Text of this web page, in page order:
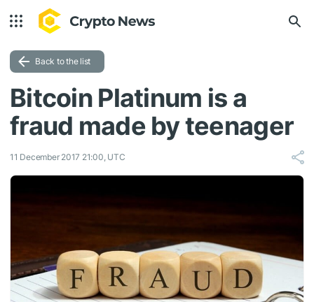
Back to the list
Bitcoin Platinum is a
fraud made by teenager
11 December 2017 21:00, UTC